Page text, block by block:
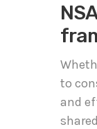
to
and